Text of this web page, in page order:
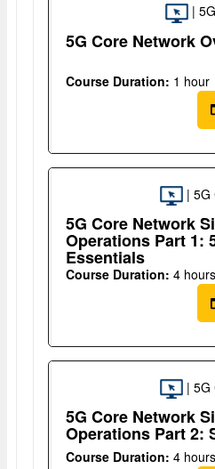
|
5G Core Network
Course Duration: 1 hour
| 5G
5G Core Network
Operations Part 1:
Essentials
Course Duration: 4 hours
| 5G
5G Core Network
Operations Part 2:
Course Duration: 4 hours